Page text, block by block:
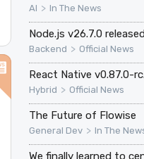
AI > In The News
Node.js v26.7.0
Backend > Official News
React Native v0.87.0-
Hybrid > Official News
The Future of Flowise
General Dev > In The
We finally learned to